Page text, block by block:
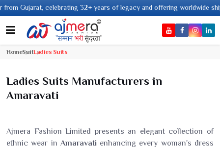
32+ years of legacy and offering worldwide shipping !
HomeSuitLadies Suits
Ladies Suits Manufacturers in
Amaravati
Ajmera Fashion Limited presents an elegant collection of
ethnic wear in Amaravati enhancing every woman's dress